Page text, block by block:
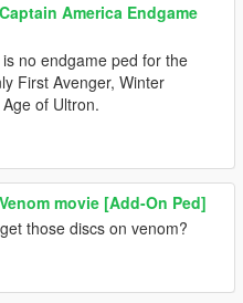
Captain America Endgame
no endgame ped for the
First Avenger, Winter
of Ultron.
Venom movie [Add-On Ped]
those discs on venom?